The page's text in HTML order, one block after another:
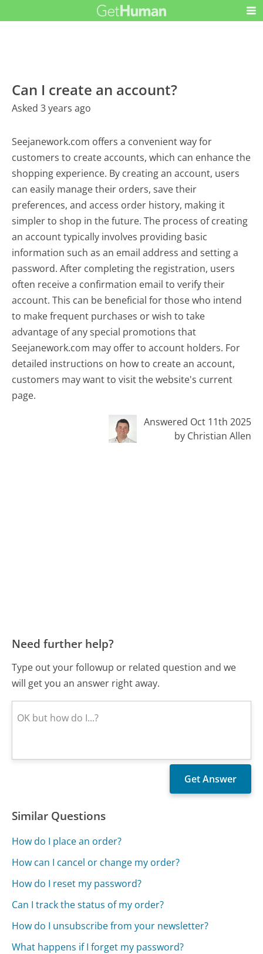
Can I create an account?
Asked 3 years ago
Seejanework.com offers a convenient way for
customers to create accounts, which can enhance the
shopping experience. By creating an account, users
can easily manage their orders, save their
preferences, and access order history, making it
simpler to shop in the future. The process of creating
an account typically involves providing basic
information such as an email address and setting a
password. After completing the registration, users
often receive a confirmation email to verify their
account. This can be beneficial for those who intend
to make frequent purchases or wish to take
advantage of any special promotions that
Seejanework.com may offer to account holders. For
detailed instructions on how to create an account,
customers may want to visit the website's current
page.
Answered Oct 11th 2025
by Christian Allen
Need further help?
Type out your followup or related question and we
will get you an answer right away.
Similar Questions
How do I place an order?
How can I cancel or change my order?
How do I reset my password?
Can I track the status of my order?
How do I unsubscribe from your newsletter?
What happens if I forget my password?